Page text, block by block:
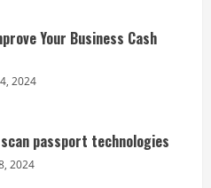
Your Business Cash
2024
passport technologies
2024